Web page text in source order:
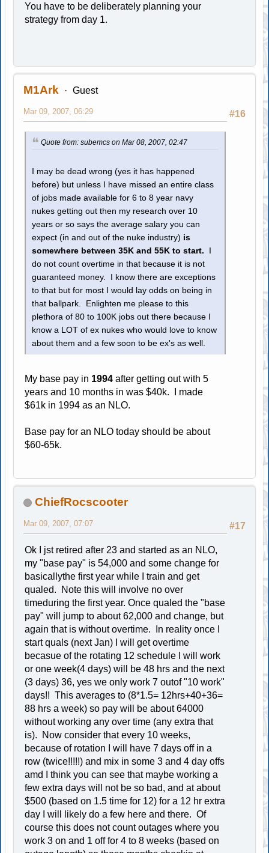
You have to be deliberately planning your
strategy from day 1.
M1Ark Guest
#16
Mar 09, 2007, 06:29
Quote from: subemcs on Mar 08, 2007, 02:47
I may be dead wrong (yes it has happened
before) but unless I have missed an entire class
of jobs made available for 6 to 8 year navy
nukes getting out then my research over 10
years or so says the average salary you can
expect (in and out of the nuke industry) is
somewhere between 35K and 55K to start.
do not count overtime in that because it is not
guaranteed money. I know there are exceptions
to that but for most I would lay odds on being in
that ballpark. Enlighten me please to this
plethora of 80 to 100K jobs out there because I
know a LOT of ex nukes who would love to know
about them and a few soon to be ex's as well.
My base pay in 1994 after getting out with 5
years and 10 months in was $40k. I made
$61k in 1994 as an NLO.
Base pay for an NLO today should be about
$60-65k.
ChiefRocscooter
#17
Mar 09, 2007, 07:07
Ok I jst retired after 23 and started as an NLO,
my "base pay" is 54,000 and some change for
basicallythe first year while I train and get
qualed. Note this will involve no over
timeduring the first year. Once qualed the "base
pay" will jump to about 62,000 and change, but
again that is without overtime. In reality once I
start quals (next Jan) I will get overtime
becasue of the rotating 12 schedule I will work
or one week(4 days) will be 48 hrs and the next
(3 days) 36, yes we only work 7 outof "10 work"
days!! This averages to (8*1.5= 12hrs+40+36=
88 hrs a week) so pay will be about 64000
without working any over time (any extra that
is). Now consider that every 10 weeks,
because of rotation I will have 7 days off in a
row (twice!!!!!) and mix in some 3 and 4 day offs
amd I think you can see that maybe working a
few extra days will not be so bad, and at about
$500 (based on 1.5 time for 12) for a 12 hr extra
day I will likely do a few here and there. Of
course this does not count outages where you
work 3 on and 1 off for 4 to 8 weeks (based on